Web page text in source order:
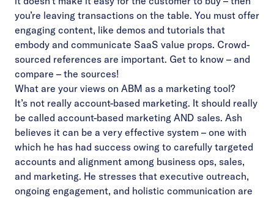
you’re leaving transactions on the table. You must offer
engaging content, like demos and tutorials that
embody and communicate SaaS value props. Crowd-
sourced references are important. Get to know – and
compare – the sources!
What are your views on ABM as a marketing tool?
It’s not really account-based marketing. It should really
be called account-based marketing AND sales. Ash
believes it can be a very effective system – one with
which he has had success owing to carefully targeted
accounts and alignment among business ops, sales,
and marketing. He stresses that executive outreach,
ongoing engagement, and holistic communication are